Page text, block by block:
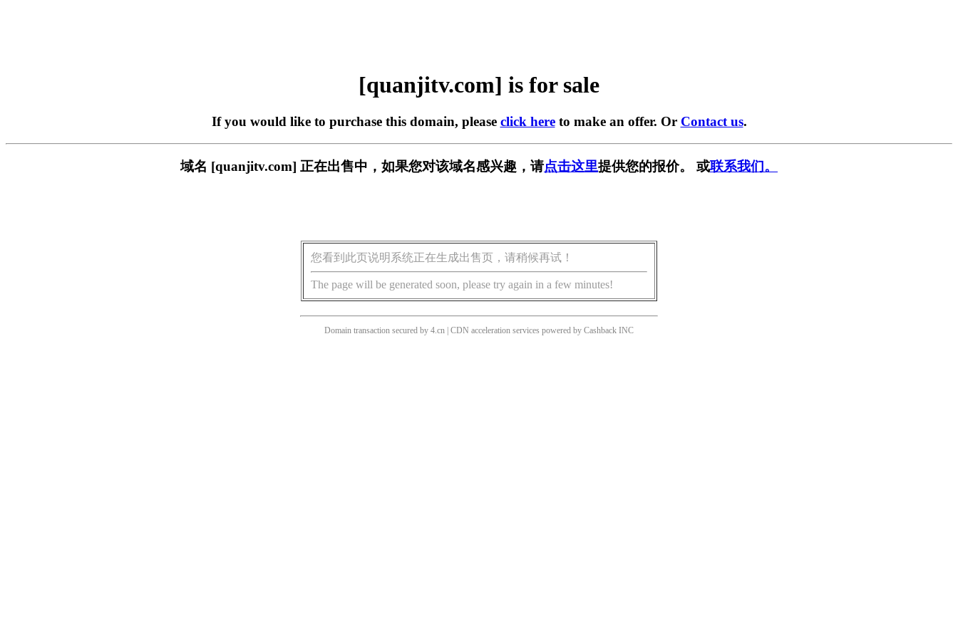
[quanjitv.com] is for sale
If you would like to purchase this domain, please click hereto make an offer. Or Contact us.
域名 [quanjitv.com] 正在出售中，如果您对该域名感兴趣，请点击这里提供您的报价。 或联系我们。
您看到此页说明系统正在生成出售页，请稍候再试！
The page will be generated soon, please try again in a few minutes!
Domain transaction secured by 4.cn | CDN acceleration services powered by Cashback INC